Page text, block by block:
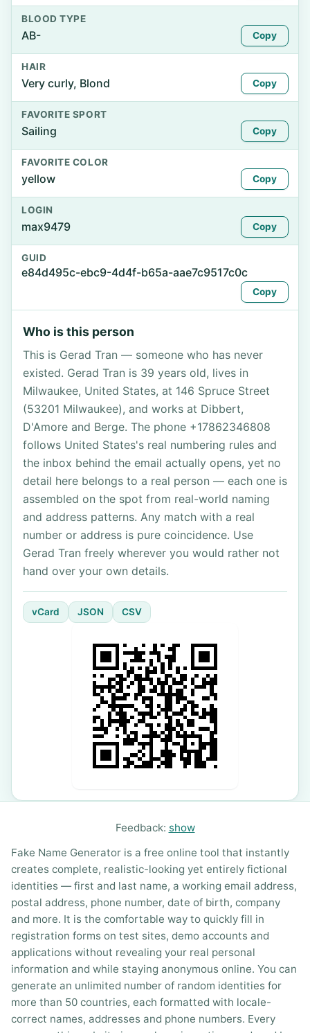
BLOOD TYPE
AB- Copy
HAIR
Very curly, Blond Copy
FAVORITE SPORT
Sailing Copy
FAVORITE COLOR
yellow Copy
LOGIN
max9479 Copy
GUID
e84d495c-ebc9-4d4f-b65a-aae7c9517c0c
Copy
Who is this person
This is Gerad Tran — someone who has never
existed. Gerad Tran is 39 years old, lives in
Milwaukee, United States, at 146 Spruce Street
(53201 Milwaukee), and works at Dibbert,
D'Amore and Berge. The phone +17862346808
follows United States's real numbering rules and
the inbox behind the email actually opens, yet no
detail here belongs to a real person — each one is
assembled on the spot from real-world naming
and address patterns. Any match with a real
number or address is pure coincidence. Use
Gerad Tran freely wherever you would rather not
hand over your own details.
vCard JSON CSV
Feedback: show
Fake Name Generator is a free online tool that instantly
creates complete, realistic-looking yet entirely fictional
identities — first and last name, a working email address,
postal address, phone number, date of birth, company
and more. It is the comfortable way to quickly fill in
registration forms on test sites, demo accounts and
applications without revealing your real personal
information and while staying anonymous online. You can
generate an unlimited number of random identities for
more than 50 countries, each formatted with locale-
correct names, addresses and phone numbers. Every